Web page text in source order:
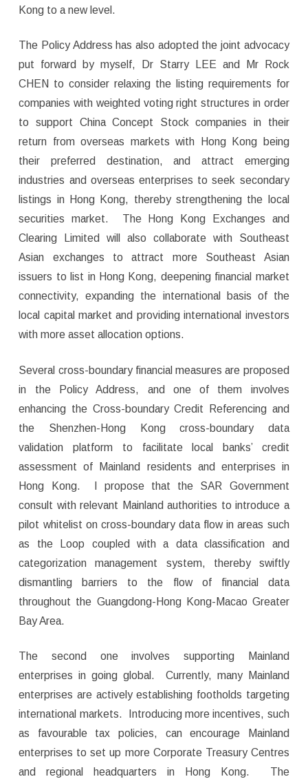
Kong to a new level.
The Policy Address has also adopted the joint advocacy
put forward by myself, Dr Starry LEE and Mr Rock
CHEN to consider relaxing the listing requirements for
companies with weighted voting right structures in order
to support China Concept Stock companies in their
return from overseas markets with Hong Kong being
their preferred destination, and attract emerging
industries and overseas enterprises to seek secondary
listings in Hong Kong, thereby strengthening the local
securities market. The Hong Kong Exchanges and
Clearing Limited will also collaborate with Southeast
Asian exchanges to attract more Southeast Asian
issuers to list in Hong Kong, deepening financial market
connectivity, expanding the international basis of the
local capital market and providing international investors
with more asset allocation options.
Several cross-boundary financial measures are proposed
in the Policy Address, and one of them involves
enhancing the Cross-boundary Credit Referencing and
the Shenzhen-Hong Kong cross-boundary data
validation platform to facilitate local banks’ credit
assessment of Mainland residents and enterprises in
Hong Kong. I propose that the SAR Government
consult with relevant Mainland authorities to introduce a
pilot whitelist on cross-boundary data flow in areas such
as the Loop coupled with a data classification and
categorization management system, thereby swiftly
dismantling barriers to the flow of financial data
throughout the Guangdong-Hong Kong-Macao Greater
Bay Area.
The second one involves supporting Mainland
enterprises in going global. Currently, many Mainland
enterprises are actively establishing footholds targeting
international markets. Introducing more incentives, such
as favourable tax policies, can encourage Mainland
enterprises to set up more Corporate Treasury Centres
and regional headquarters in Hong Kong. The